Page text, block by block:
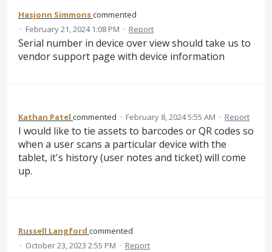
Hasjonn Simmonscommented
· February 21, 2024 1:08 PM · Report
Serial number in device over view should take us to
vendor support page with device information
Kathan Patel commented · February 8, 2024 5:55 AM · Report
I would like to tie assets to barcodes or QR codes so
when a user scans a particular device with the
tablet, it's history (user notes and ticket) will come
up.
Russell Langford commented
· October 23, 2023 2:55 PM · Report